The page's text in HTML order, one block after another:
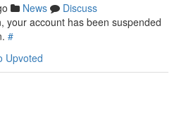
News
Discuss
your account has been suspended
#
Upvoted